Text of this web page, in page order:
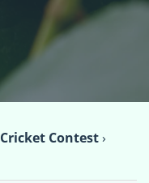
Cricket Contest›